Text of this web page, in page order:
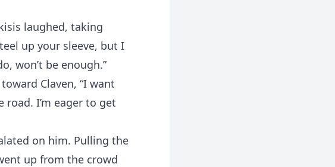
laughed, taking
up your sleeve, but I
won’t be enough.”
Claven, “I want
I’m eager to get
on him. Pulling the
up from the crowd